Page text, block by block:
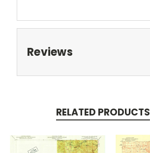
Reviews
RELATED PRODUCTS